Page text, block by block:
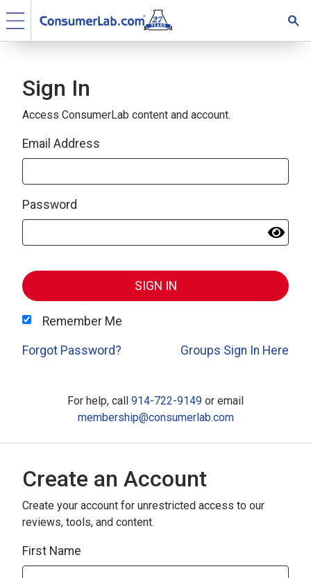
Sign In
Access ConsumerLab content and account.
Email Address
Password
SIGN IN
Remember Me
Forgot Password? Groups Sign In Here
Create an Account
Create your account for unrestricted access to our
reviews, tools, and content.
First Name
For help, call 914-722-9149 or email
membership@consumerlab.com